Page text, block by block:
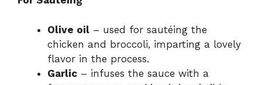
Olive oil – used for sautéing the
chicken and broccoli, imparting a lovely
flavor in the process.
Garlic – infuses the sauce with a